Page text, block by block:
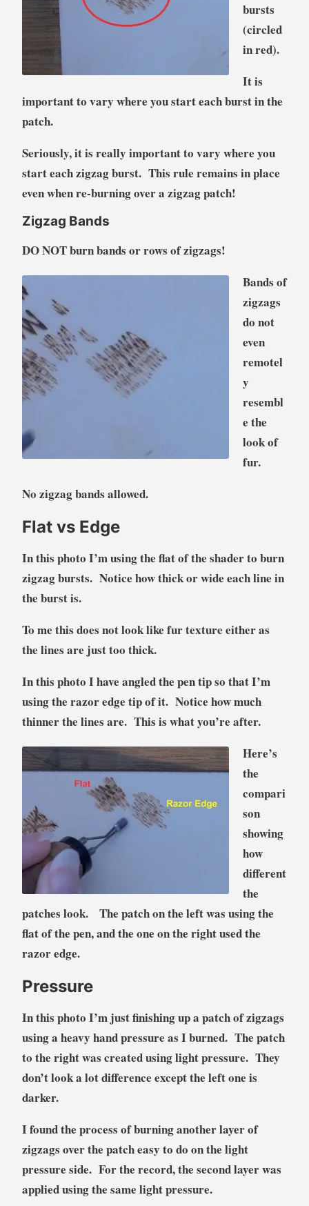
bursts
(circled
in red).
It is
important to vary where you start each burst in the
patch.
Seriously, it is really important to vary where you
start each zigzag burst. This rule remains in place
even when re-burning over a zigzag patch!
Zigzag Bands
DO NOT burn bands or rows of zigzags!
Bands of
zigzags
do not
even
remotel
y
resembl
e the
look of
fur.
No zigzag bands allowed.
Flat vs Edge
In this photo I’m using the flat of the shader to burn
zigzag bursts. Notice how thick or wide each line in
the burst is.
To me this does not look like fur texture either as
the lines are just too thick.
In this photo I have angled the pen tip so that I’m
using the razor edge tip of it. Notice how much
thinner the lines are. This is what you’re after.
Here’s
the
compari
son
showing
how
different
the
patches look. The patch on the left was using the
flat of the pen, and the one on the right used the
razor edge.
Pressure
In this photo I’m just finishing up a patch of zigzags
using a heavy hand pressure as I burned. The patch
to the right was created using light pressure. They
don’t look a lot difference except the left one is
darker.
I found the process of burning another layer of
zigzags over the patch easy to do on the light
pressure side. For the record, the second layer was
applied using the same light pressure.